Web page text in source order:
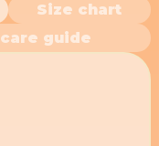
Size chart
guide